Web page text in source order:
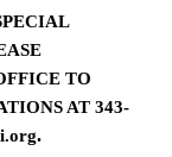
TO
AT 343-
.